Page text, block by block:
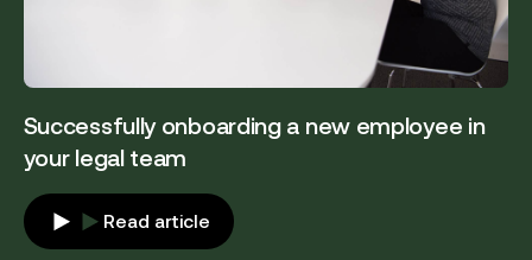
Successfully onboarding a new employee in
your legal team
Read article